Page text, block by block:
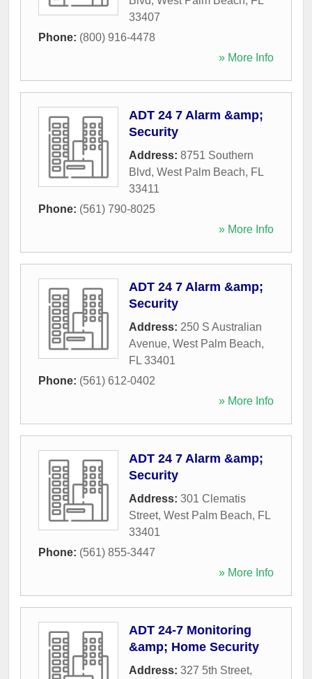
33407
Phone: (800) 916-4478
» More Info
ADT 24 7 Alarm &amp;
Security
Address: 8751 Southern
Blvd, West Palm Beach, FL
33411
Phone: (561) 790-8025
» More Info
ADT 24 7 Alarm &amp;
Security
Address: 250 S Australian
Avenue, West Palm Beach,
FL 33401
Phone: (561) 612-0402
» More Info
ADT 24 7 Alarm &amp;
Security
Address: 301 Clematis
Street, West Palm Beach, FL
33401
Phone: (561) 855-3447
» More Info
ADT 24-7 Monitoring
&amp; Home Security
Address: 327 5th Street,